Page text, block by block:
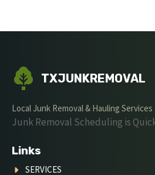
TXJUNKREMOVAL
Local Junk Removal & Hauling Services
Junk Removal Scheduling is
Links
SERVICES